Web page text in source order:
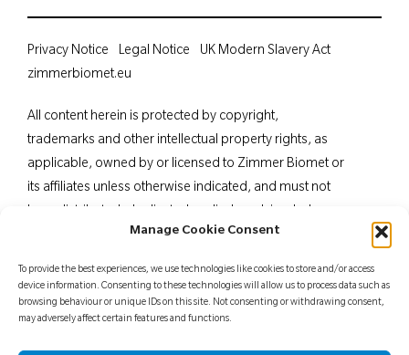
Manage Cookie Consent
To provide the best experiences, we use technologies like cookies to store and/or access
device information. Consenting to these technologies will allow us to process data such as
browsing behaviour or unique IDs on this site. Not consenting or withdrawing consent,
may adversely affect certain features and functions.
All content herein is protected by copyright,
trademarks and other intellectual property rights, as
applicable, owned by or licensed to Zimmer Biomet or
its affiliates unless otherwise indicated, and must not
in part, without the express written consent of Zimmer
professionals. Distribution to any other recipient is
prohibited. For indications, contraindications,
Privacy Notice Legal Notice
UK Modern Slavery Act
zimmerbiomet.eu